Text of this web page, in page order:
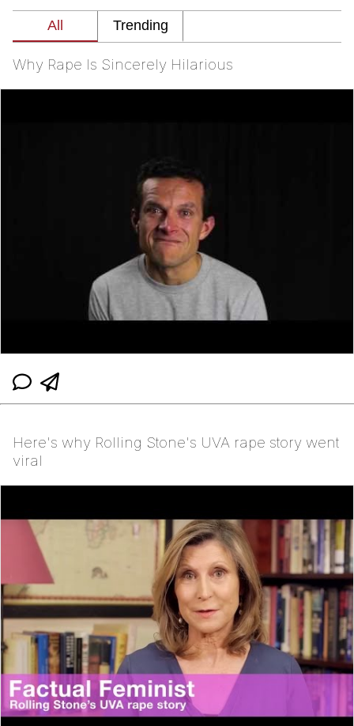
He Was Whipping Up Shit In A Kettle /
Gloving vs. Degloving
Can't, We Don't Know How To Do It
Jacob Batalon CEO of Sex
Why Rape Is Sincerely Hilarious
Here's why Rolling Stone's UVA rape story went
viral